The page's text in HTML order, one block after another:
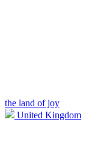
the land of joy
United Kingdom